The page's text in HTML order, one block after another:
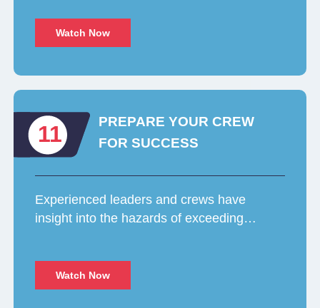
Watch Now
11
PREPARE YOUR CREW
FOR SUCCESS
Experienced leaders and crews have
insight into the hazards of exceeding…
Watch Now